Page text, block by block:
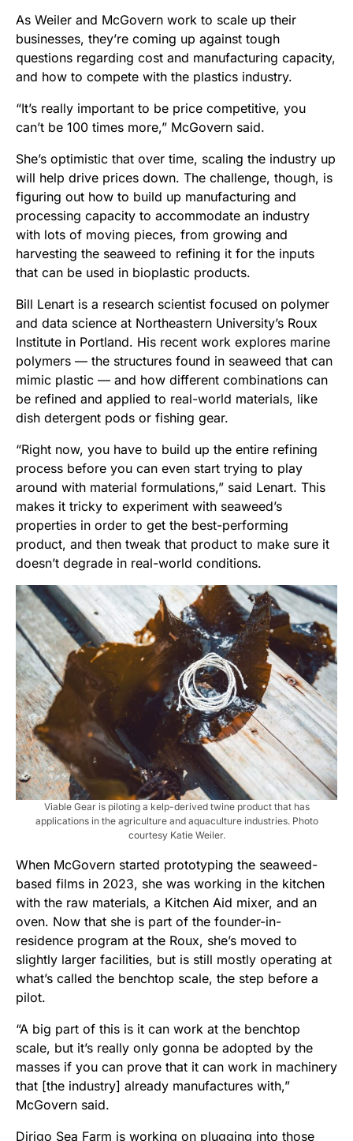
As Weiler and McGovern work to scale up their
businesses, they’re coming up against tough
questions regarding cost and manufacturing capacity,
and how to compete with the plastics industry.
“It’s really important to be price competitive, you
can’t be 100 times more,” McGovern said.
She’s optimistic that over time, scaling the industry up
will help drive prices down. The challenge, though, is
figuring out how to build up manufacturing and
processing capacity to accommodate an industry
with lots of moving pieces, from growing and
harvesting the seaweed to refining it for the inputs
that can be used in bioplastic products.
Bill Lenart is a research scientist focused on polymer
and data science at Northeastern University’s Roux
Institute in Portland. His recent work explores marine
polymers — the structures found in seaweed that can
mimic plastic — and how different combinations can
be refined and applied to real-world materials, like
dish detergent pods or fishing gear.
“Right now, you have to build up the entire refining
process before you can even start trying to play
around with material formulations,” said Lenart. This
makes it tricky to experiment with seaweed’s
properties in order to get the best-performing
product, and then tweak that product to make sure it
doesn’t degrade in real-world conditions.
Viable Gear is piloting a kelp-derived twine product that has
applications in the agriculture and aquaculture industries. Photo
courtesy Katie Weiler.
When McGovern started prototyping the seaweed-
based films in 2023, she was working in the kitchen
with the raw materials, a Kitchen Aid mixer, and an
oven. Now that she is part of the founder-in-
residence program at the Roux, she’s moved to
slightly larger facilities, but is still mostly operating at
what’s called the benchtop scale, the step before a
pilot.
“A big part of this is it can work at the benchtop
scale, but it’s really only gonna be adopted by the
masses if you can prove that it can work in machinery
that [the industry] already manufactures with,”
McGovern said.
Dirigo Sea Farm is working on plugging into those